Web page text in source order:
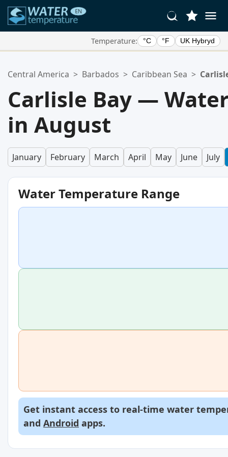
Temperature: °C °F UK Hybryd
Your favorites list is empty.
Central America > Barbados > Caribbean Sea >
Carlisle Bay —
in August
January February March April May June July
Water Temperature Range
Get instant access to real-time water
and Android apps.